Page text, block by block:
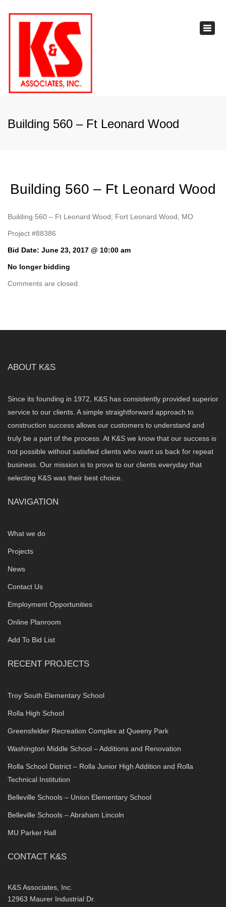
Building 560 – Ft Leonard Wood
Building 560 – Ft Leonard Wood
Building 560 – Ft Leonard Wood; Fort Leonard Wood, MO
Project #88386
Bid Date: June 23, 2017 @ 10:00 am
No longer bidding
Comments are closed.
ABOUT K&S
Since its founding in 1972, K&S has consistently provided superior
service to our clients. A simple straightforward approach to
construction success allows our customers to understand and
truly be a part of the process. At K&S we know that our success is
not possible without satisfied clients who want us back for repeat
business. Our mission is to prove to our clients everyday that
selecting K&S was their best choice.
NAVIGATION
What we do
Projects
News
Contact Us
Employment Opportunities
Online Planroom
Add To Bid List
RECENT PROJECTS
Troy South Elementary School
Rolla High School
Greensfelder Recreation Complex at Queeny Park
Washington Middle School – Additions and Renovation
Rolla School District – Rolla Junior High Addition and Rolla
Technical Institution
Belleville Schools – Union Elementary School
Belleville Schools – Abraham Lincoln
MU Parker Hall
CONTACT K&S
K&S Associates, Inc.
12963 Maurer Industrial Dr.